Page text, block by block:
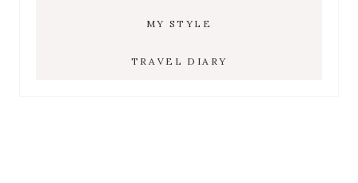
MY STYLE
TRAVEL DIARY